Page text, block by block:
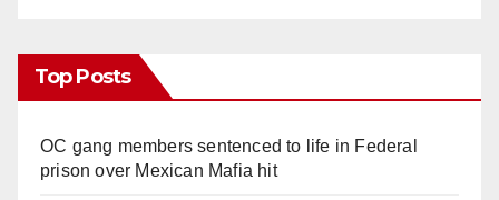
Top Posts
OC gang members sentenced to life in Federal
prison over Mexican Mafia hit